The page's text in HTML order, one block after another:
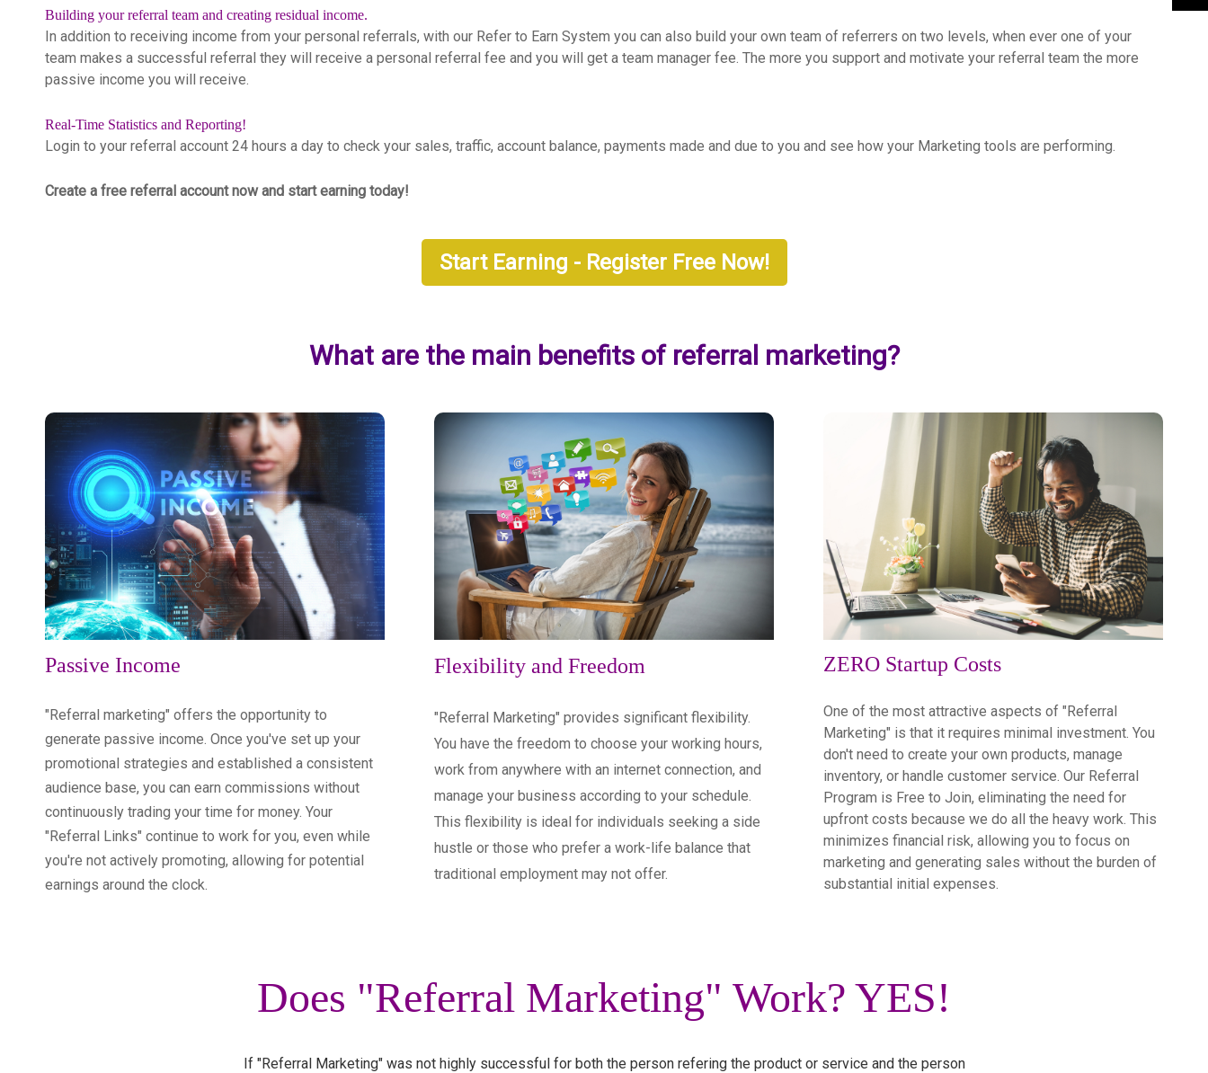
Building your referral team and creating residual income.
In addition to receiving income from your personal referrals, with our Refer to Earn System you can also build your own team of referrers on two levels, when ever one of your
team makes a successful referral they will receive a personal referral fee and you will get a team manager fee. The more you support and motivate your referral team the more
passive income you will receive.
Real-Time Statistics and Reporting!
Login to your referral account 24 hours a day to check your sales, traffic, account balance, payments made and due to you and see how your Marketing tools are performing.
Create a free referral account now and start earning today!
Start Earning - Register Free Now!
What are the main benefits of referral marketing?
Passive Income
"Referral marketing" offers the opportunity to
generate passive income. Once you've set up your
promotional strategies and established a consistent
audience base, you can earn commissions without
continuously trading your time for money. Your
"Referral Links" continue to work for you, even while
you're not actively promoting, allowing for potential
earnings around the clock.
Flexibility and Freedom
"Referral Marketing" provides significant flexibility.
You have the freedom to choose your working hours,
work from anywhere with an internet connection, and
manage your business according to your schedule.
This flexibility is ideal for individuals seeking a side
hustle or those who prefer a work-life balance that
traditional employment may not offer.
ZERO Startup Costs
One of the most attractive aspects of "Referral
Marketing" is that it requires minimal investment. You
don't need to create your own products, manage
inventory, or handle customer service. Our Referral
Program is Free to Join, eliminating the need for
upfront costs because we do all the heavy work. This
minimizes financial risk, allowing you to focus on
marketing and generating sales without the burden of
substantial initial expenses.
Does "Referral Marketing" Work? YES!
If "Referral Marketing" was not highly successful for both the person refering the product or service and the person